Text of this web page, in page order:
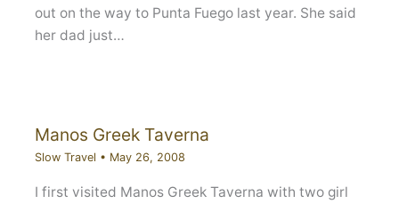
out on the way to Punta Fuego last year. She said
her dad just…
Manos Greek Taverna
Slow Travel • May 26, 2008
I first visited Manos Greek Taverna with two girl